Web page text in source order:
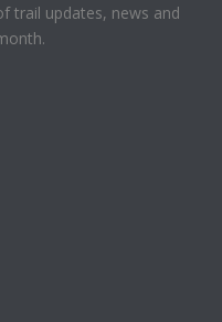
trail updates, news and